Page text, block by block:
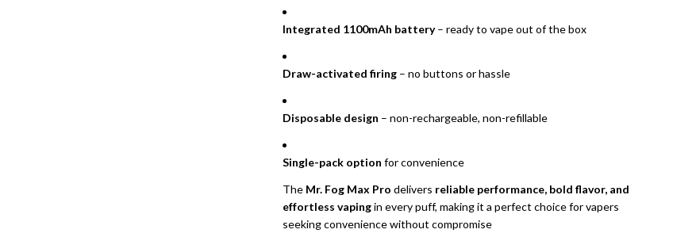
Integrated 1100mAh battery– ready to vape out of the box
Draw-activated firing– no buttons or hassle
Disposable design – non-rechargeable, non-refillable
Single-pack option for convenience
The Mr. Fog Max Pro delivers reliable performance, bold flavor, and
effortless vapingin every puff, making it a perfect choice for vapers
seeking convenience without compromise